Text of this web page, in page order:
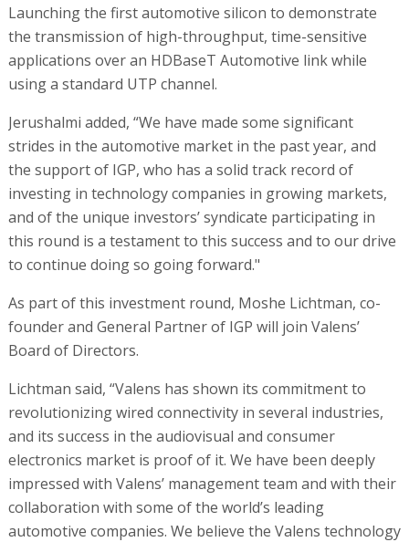
Launching the first automotive silicon to demonstrate
the transmission of high-throughput, time-sensitive
applications over an HDBaseT Automotive link while
using a standard UTP channel.
Jerushalmi added, “We have made some significant
strides in the automotive market in the past year, and
the support of IGP, who has a solid track record of
investing in technology companies in growing markets,
and of the unique investors’ syndicate participating in
this round is a testament to this success and to our drive
to continue doing so going forward."
As part of this investment round, Moshe Lichtman, co-
founder and General Partner of IGP will join Valens’
Board of Directors.
Lichtman said, “Valens has shown its commitment to
revolutionizing wired connectivity in several industries,
and its success in the audiovisual and consumer
electronics market is proof of it. We have been deeply
impressed with Valens’ management team and with their
collaboration with some of the world’s leading
automotive companies. We believe the Valens technology